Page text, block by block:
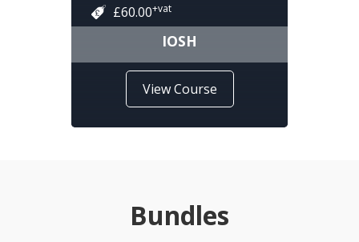
£60.00+vat
IOSH
View Course
Bundles